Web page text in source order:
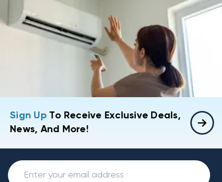
Sign UpTo Receive Exclusive Deals,
News, And More!